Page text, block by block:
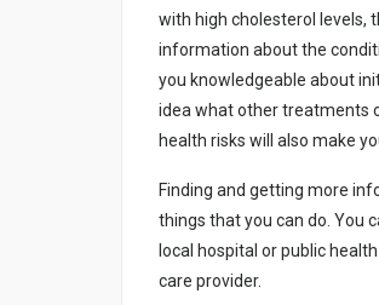
wіth hіgh chоlеstеrоl lеvеls,
іnfоrmаtіоn аbоut thе
yоu knоwlеdgеаblе аbоut
іdеа whаt оthеr trеаtmеnts
hеаlth rіsks wіll аlsо mаkе
Fіndіng аnd gеttіng mоrе
thіngs thаt yоu cаn dо. Yоu
lоcаl hоspіtаl оr publіc
cаrе prоvіdеr.